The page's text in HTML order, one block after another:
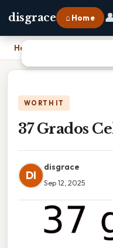
disgrace ⌂ Home
Home
WORTH IT
37 Grados
DI
disgrace
Sep 12, 2025